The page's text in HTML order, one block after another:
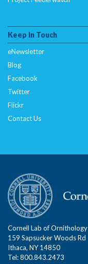
Keep In Touch
eNewsletter
Blog
Facebook
Twitter
Flickr
Contact Us
Cornell Lab of Ornithology
159 Sapsucker Woods Rd
Ithaca, NY 14850
Tel: 800.843.2473